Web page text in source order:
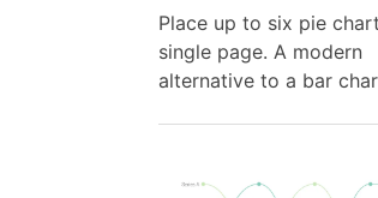
Place up to six pie
single page. A modern
alternative to a bar